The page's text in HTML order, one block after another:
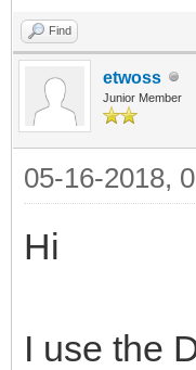
Find
etwoss
Junior Member
05-16-2018,
Hi
I use the